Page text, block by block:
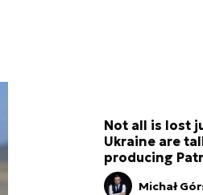
Not all is lost
Ukraine are
producing
Michał